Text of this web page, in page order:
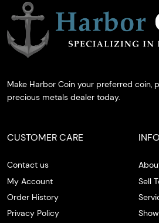
Make Harbor Coin your preferred coin,
precious metals dealer today.
CUSTOMER CARE
Contact us
My Account
Order History
Privacy Policy
Sell